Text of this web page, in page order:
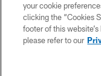
your cookie
clicking the “Cookies
footer of this
please refer to our